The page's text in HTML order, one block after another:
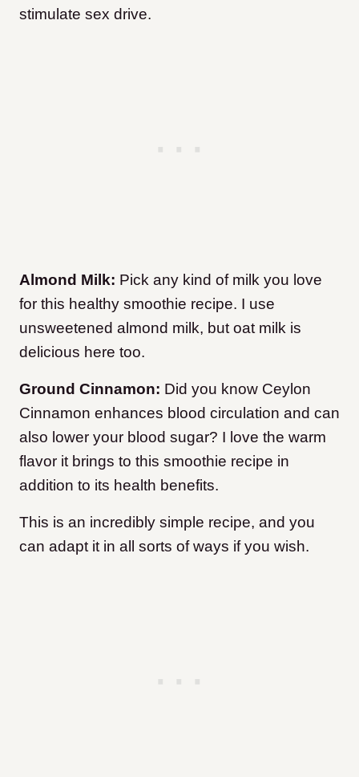
stimulate sex drive.
Almond Milk: Pick any kind of milk you love
for this healthy smoothie recipe. I use
unsweetened almond milk, but oat milk is
delicious here too.
Ground Cinnamon: Did you know Ceylon
Cinnamon enhances blood circulation and can
also lower your blood sugar? I love the warm
flavor it brings to this smoothie recipe in
addition to its health benefits.
This is an incredibly simple recipe, and you
can adapt it in all sorts of ways if you wish.